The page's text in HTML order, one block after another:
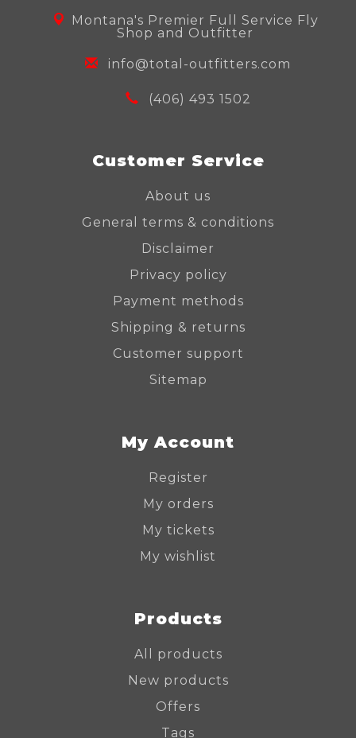
Montana's Premier Full Service Fly
Shop and Outfitter
info@total-outfitters.com
(406) 493 1502
Customer Service
About us
General terms & conditions
Disclaimer
Privacy policy
Payment methods
Shipping & returns
Customer support
Sitemap
My Account
Register
My orders
My tickets
My wishlist
Products
All products
New products
Offers
Tags